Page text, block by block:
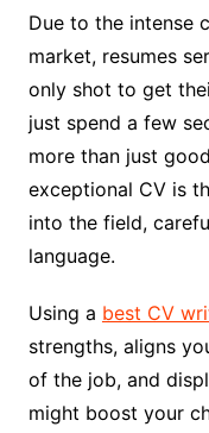
Due to the intense
market, resumes
only shot to get
just spend a few
more than just
exceptional CV is
into the field,
language.
Using a best CV
strengths, aligns
of the job, and
might boost your